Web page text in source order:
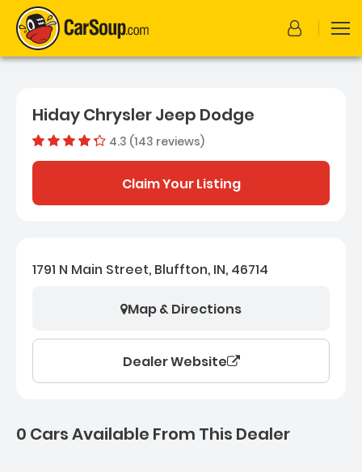
Hiday Chrysler Jeep Dodge
4.3 (143 reviews)Dealer rating
Claim Your Listing
1791 N Main Street, Bluffton, IN, 46714
Map & Directions
Dealer Website
0 Cars Available From This Dealer